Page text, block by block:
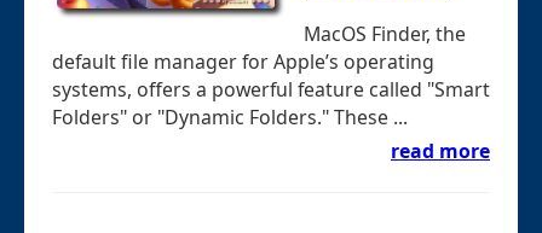
MacOS Finder, the
default file manager for Apple’s operating
systems, offers a powerful feature called "Smart
Folders" or "Dynamic Folders." These ...
read more